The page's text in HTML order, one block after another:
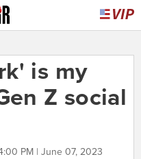
is my
Z social
PM | June 07, 2023